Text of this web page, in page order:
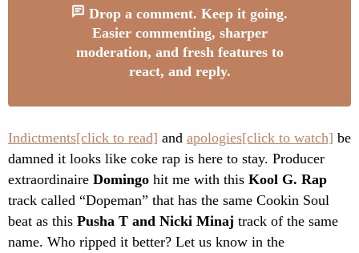
Drop a comment. Keep it going.
Easier commenting, sharper
moderation, and fresh features to
react, and reply.
Indictments[click to read] and apologies[click to watch] be
damned it looks like coke rap is here to stay. Producer
extraordinaire Domingo hit me with this Kool G. Rap
track called “Dopeman” that has the same Cookin Soul
beat as this Pusha T and Nicki Minaj track of the same
name. Who ripped it better? Let us know in the